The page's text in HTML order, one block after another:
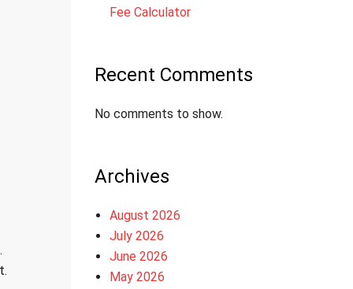
Fee Calculator
Recent Comments
No comments to show.
Archives
August 2026
July 2026
June 2026
May 2026